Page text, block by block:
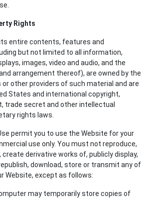
Rights
entire contents, features and
but not limited to all information,
images, video and audio, and the
arrangement thereof), are owned by the
or other providers of such material and are
States and international copyright,
trade secret and other intellectual
rights laws.
permit you to use the Website for your
use only. You must not reproduce,
derivative works of, publicly display,
download, store or transmit any of
Website, except as follows:
may temporarily store copies of